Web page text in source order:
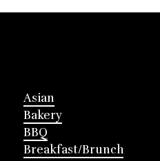
Asian
Bakery
BBQ
Breakfast/Brunch